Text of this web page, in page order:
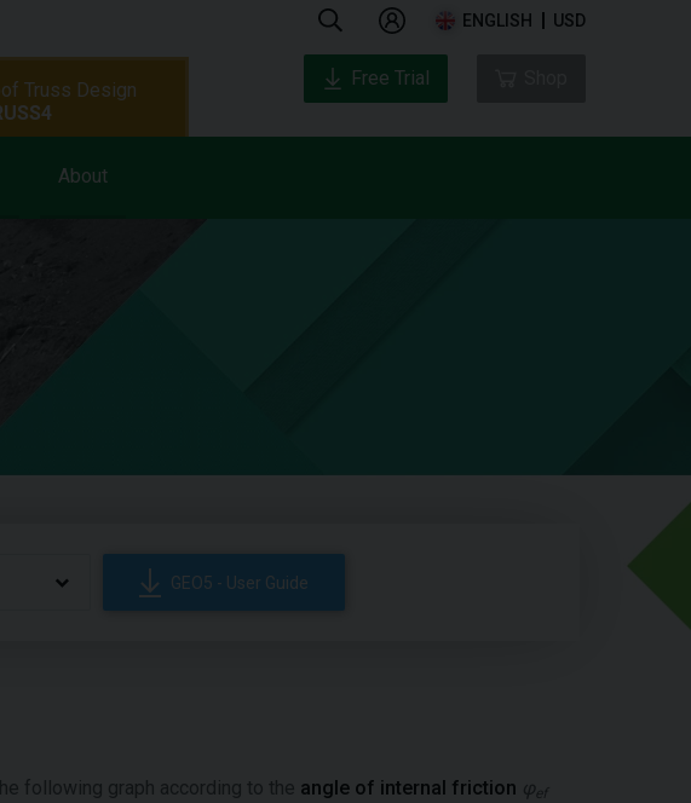
ENGLISH USD
About
Truss Design
Free Trial
GEO5 - User Guide
following graph according to the angle of internal friction φef